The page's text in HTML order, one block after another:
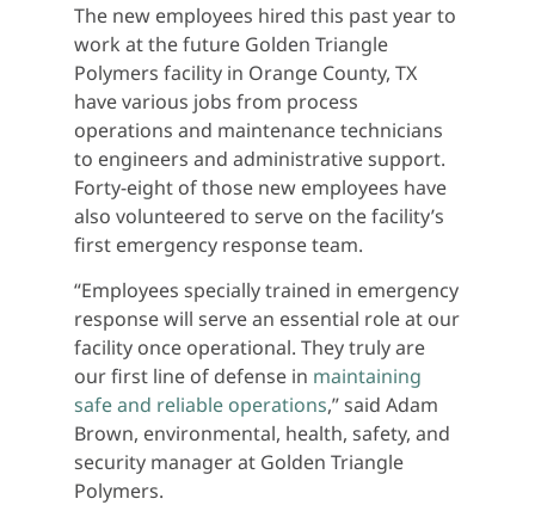
The new employees hired this past year to
work at the future Golden Triangle
Polymers facility in Orange County, TX
have various jobs from process
operations and maintenance technicians
to engineers and administrative support.
Forty-eight of those new employees have
also volunteered to serve on the facility’s
first emergency response team.
“Employees specially trained in emergency
response will serve an essential role at our
facility once operational. They truly are
our first line of defense in maintaining
safe and reliable operations,” said Adam
Brown, environmental, health, safety, and
security manager at Golden Triangle
Polymers.